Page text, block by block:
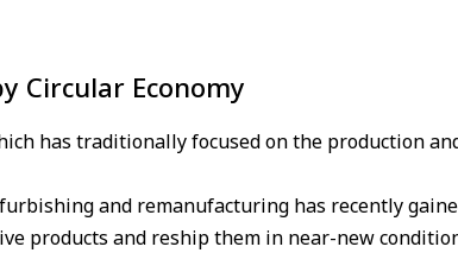
Circular Economy
has traditionally focused on the production
and remanufacturing has recently
products and reship them in near-new